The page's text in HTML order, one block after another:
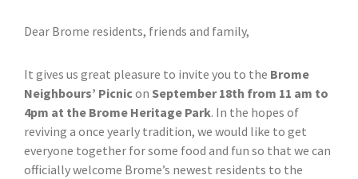
Dear Brome residents, friends and family,
It gives us great pleasure to invite you to the Brome
Neighbours’ Picnicon September 18th from 11 am to
4pm at the Brome Heritage Park. In the hopes of
reviving a once yearly tradition, we would like to get
everyone together for some food and fun so that we can
officially welcome Brome’s newest residents to the